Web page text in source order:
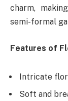
charm,
semi-formal
Features of
Intricate
Soft and